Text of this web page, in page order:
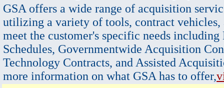
GSA offers a wide range of acquisition
utilizing a variety of tools, contract vehicles,
meet the customer's specific needs
Schedules, Governmentwide Acquisition
Technology Contracts, and Assisted
more information on what GSA has to offer,